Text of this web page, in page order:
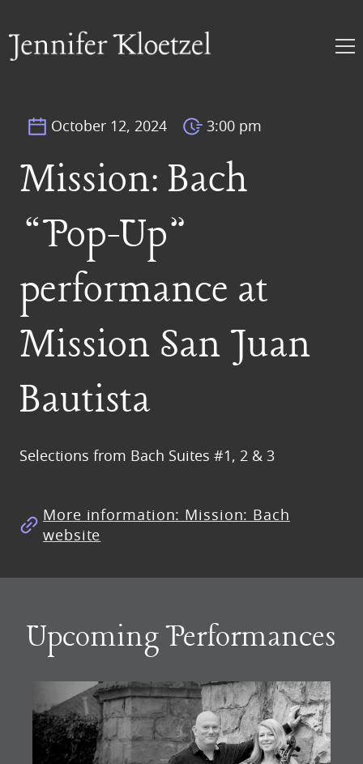
October 12, 2024 3:00 pm
Mission: Bach
“Pop-Up”
performance at
Mission San Juan
Bautista
Selections from Bach Suites #1, 2 & 3
More information: Mission: Bach
website
Upcoming Performances